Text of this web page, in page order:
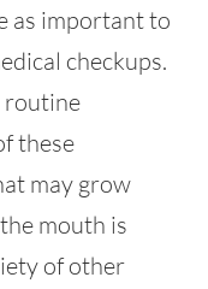
as important to
checkups.
routine
these
may grow
mouth is
of other